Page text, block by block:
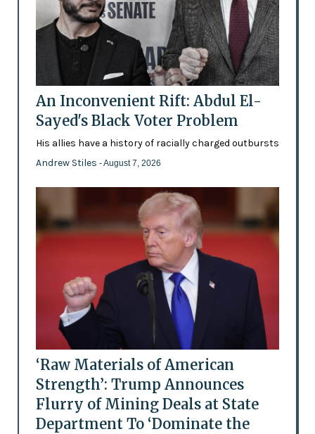
An Inconvenient Rift: Abdul El-
Sayed's Black Voter Problem
His allies have a history of racially charged outbursts
Andrew Stiles - August 7, 2026
‘Raw Materials of American
Strength’: Trump Announces
Flurry of Mining Deals at State
Department To ‘Dominate the